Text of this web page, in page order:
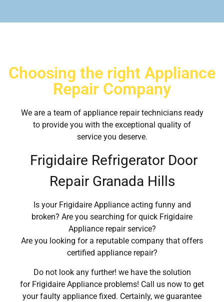
Choosing the right Appliance
Repair Company
We are a team of appliance repair technicians ready
to provide you with the exceptional quality of
service you deserve.
Frigidaire Refrigerator Door
Repair Granada Hills
Is your Frigidaire Appliance acting funny and
broken? Are you searching for quick Frigidaire
Appliance repair service?
Are you looking for a reputable company that offers
certified appliance repair?
Do not look any further! we have the solution
for Frigidaire Appliance problems! Call us now to get
your faulty appliance fixed. Certainly, we guarantee